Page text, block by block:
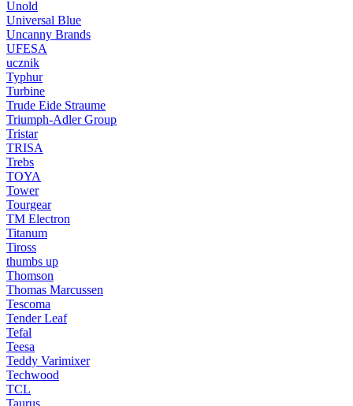
Unold
Universal Blue
Uncanny Brands
UFESA
ucznik
Typhur
Turbine
Trude Eide Straume
Triumph-Adler Group
Tristar
TRISA
Trebs
TOYA
Tower
Tourgear
TM Electron
Titanum
Tiross
thumbs up
Thomson
Thomas Marcussen
Tescoma
Tender Leaf
Tefal
Teesa
Teddy Varimixer
Techwood
TCL
Taurus